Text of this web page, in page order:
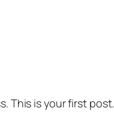
This is your first